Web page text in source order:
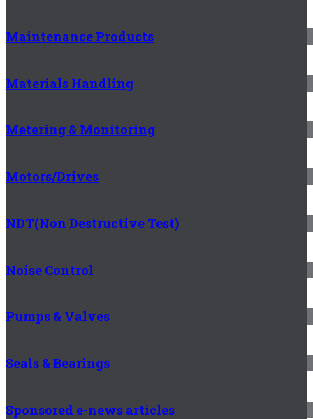
Maintenance Products
Materials Handling
Metering & Monitoring
Motors/Drives
NDT(Non Destructive Test)
Noise Control
Pumps & Valves
Seals & Bearings
Sponsored e-news articles